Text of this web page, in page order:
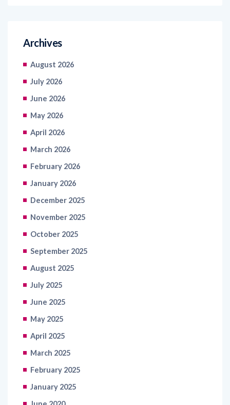
Archives
August 2026
July 2026
June 2026
May 2026
April 2026
March 2026
February 2026
January 2026
December 2025
November 2025
October 2025
September 2025
August 2025
July 2025
June 2025
May 2025
April 2025
March 2025
February 2025
January 2025